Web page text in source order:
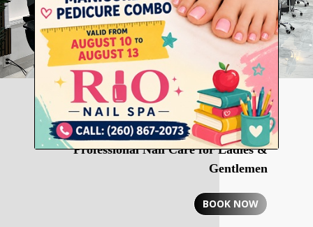
RIO NAIL SPA
Professional Nail Care for Ladies &
Gentlemen
BOOK NOW